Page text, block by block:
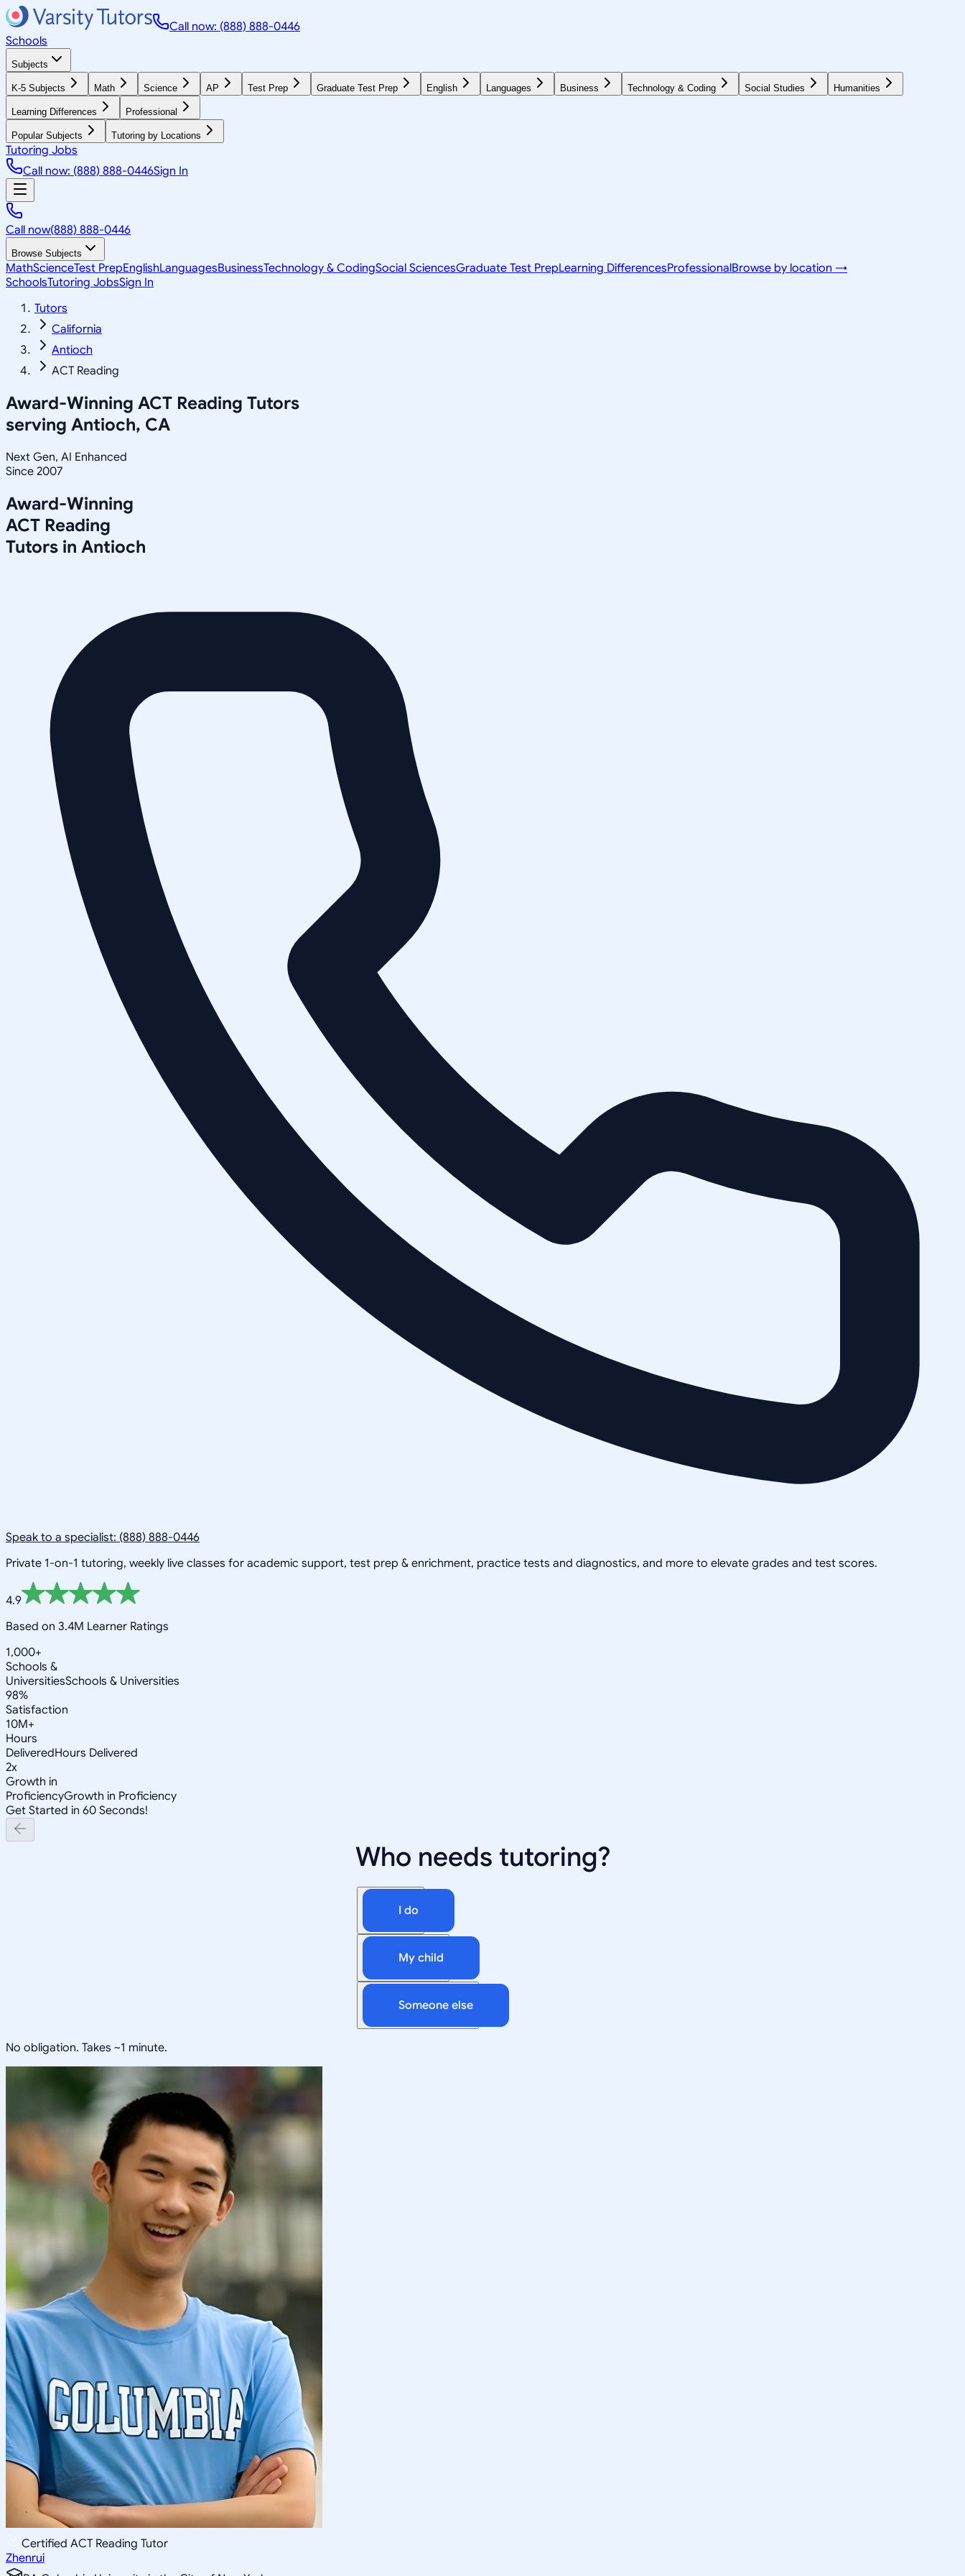
Call now: (888) 888-0446
Schools
Subjects
K-5 Subjects Math Science AP Test Prep Graduate Test Prep English Languages Business Technology & Coding Social Studies Humanities
Learning Differences Professional
Popular Subjects Tutoring by Locations
Tutoring Jobs
Call now: (888) 888-0446Sign In
Call now(888) 888-0446
Browse Subjects
MathScienceTest PrepEnglishLanguagesBusinessTechnology & CodingSocial SciencesGraduate Test PrepLearning DifferencesProfessionalBrowse by location →
SchoolsTutoring JobsSign In
Tutors
California
Antioch
ACT Reading
Award-Winning ACT Reading Tutors
serving Antioch, CA
Next Gen, AI Enhanced
Since 2007
Award-Winning
ACT Reading
Tutors in Antioch
Speak to a specialist: (888) 888-0446
Private 1-on-1 tutoring, weekly live classes for academic support, test prep & enrichment, practice tests and diagnostics, and more to elevate grades and test scores.
4.9
Based on 3.4M Learner Ratings
1,000+
Schools &
UniversitiesSchools & Universities
98%
Satisfaction
10M+
Hours
DeliveredHours Delivered
2x
Growth in
ProficiencyGrowth in Proficiency
Get Started in 60 Seconds!
Who needs tutoring?
I do
My child
Someone else
No obligation. Takes ~1 minute.
Certified ACT Reading Tutor
Zhenrui